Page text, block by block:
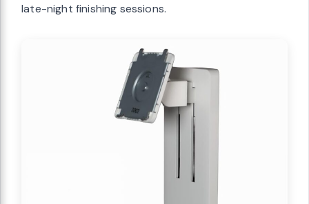
late-night finishing sessions.